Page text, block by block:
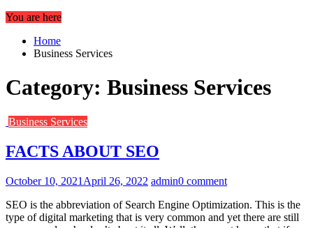
You are here
Home
Business Services
Category: Business Services
Business Services
FACTS ABOUT SEO
October 10, 2021 April 26, 2022 admin0 comment
SEO is the abbreviation of Search Engine Optimization. This is the
type of digital marketing that is very common and yet there are still